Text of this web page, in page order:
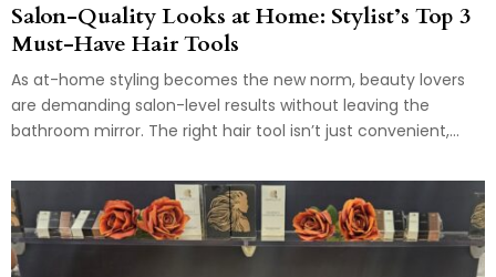
Salon-Quality Looks at Home: Stylist’s Top 3
Must-Have Hair Tools
As at-home styling becomes the new norm, beauty lovers
are demanding salon-level results without leaving the
bathroom mirror. The right hair tool isn’t just convenient,...